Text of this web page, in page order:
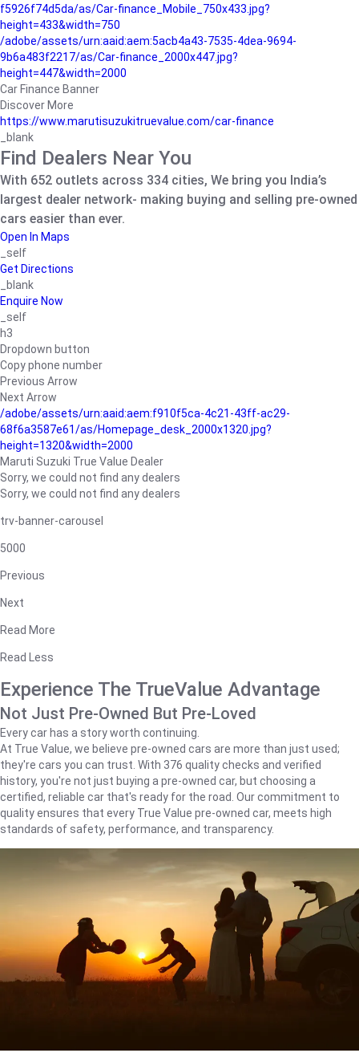
f5926f74d5da/as/Car-finance_Mobile_750x433.jpg?
height=433&width=750
/adobe/assets/urn:aaid:aem:5acb4a43-7535-4dea-9694-
9b6a483f2217/as/Car-finance_2000x447.jpg?
height=447&width=2000
Car Finance Banner
Discover More
https://www.marutisuzukitruevalue.com/car-finance
_blank
Find Dealers Near You
With 652 outlets across 334 cities, We bring you India’s
largest dealer network- making buying and selling pre-owned
cars easier than ever.
Open In Maps
_self
Get Directions
_blank
Enquire Now
_self
h3
Dropdown button
Copy phone number
Previous Arrow
Next Arrow
/adobe/assets/urn:aaid:aem:f910f5ca-4c21-43ff-ac29-
68f6a3587e61/as/Homepage_desk_2000x1320.jpg?
height=1320&width=2000
Maruti Suzuki True Value Dealer
Sorry, we could not find any dealers
Sorry, we could not find any dealers
trv-banner-carousel
5000
Previous
Next
Read More
Read Less
Experience The TrueValue Advantage
Not Just Pre-Owned But Pre-Loved
Every car has a story worth continuing.
At True Value, we believe pre-owned cars are more than just used;
they're cars you can trust. With 376 quality checks and verified
history, you're not just buying a pre-owned car, but choosing a
certified, reliable car that's ready for the road. Our commitment to
quality ensures that every True Value pre-owned car, meets high
standards of safety, performance, and transparency.